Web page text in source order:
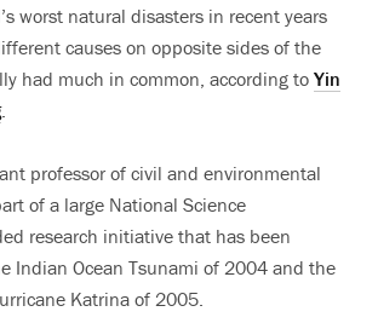
worst natural disasters in recent years
causes on opposite sides of the
had much in common, according to Yin
.
professor of civil and environmental
of a large National Science
research initiative that has been
Indian Ocean Tsunami of 2004 and the
Katrina of 2005.